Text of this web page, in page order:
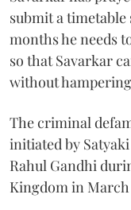
submit a
months he needs
so that Savarkar
without
The criminal
initiated by
Rahul Gandhi
Kingdom in March